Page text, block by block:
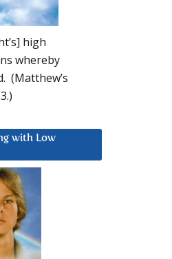
high
whereby
(Matthew’s
with Low